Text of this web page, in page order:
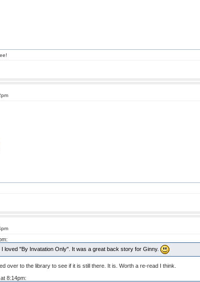
loved "By Invatation Only". It was a great back story for Ginny.
over to the library to see if it is still there. It is. Worth a re-read I think.
8:14pm: